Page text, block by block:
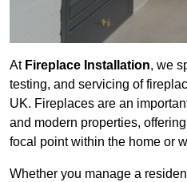
At Fireplace Installation, we
testing, and servicing of
UK. Fireplaces are an
and modern properties,
focal point within the home or
Whether you manage a